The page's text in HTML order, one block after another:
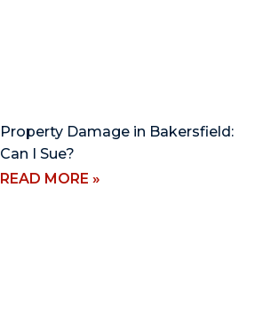
Property Damage in Bakersfield:
Can I Sue?
READ MORE »